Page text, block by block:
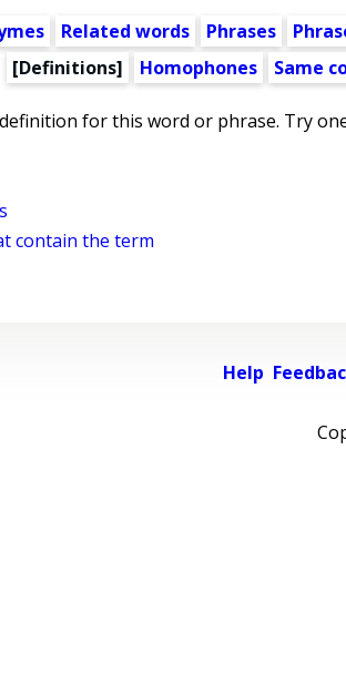
Related words Phrases
[Definitions]
Homophones Same
for this word or phrase. Try
contain the term
Help